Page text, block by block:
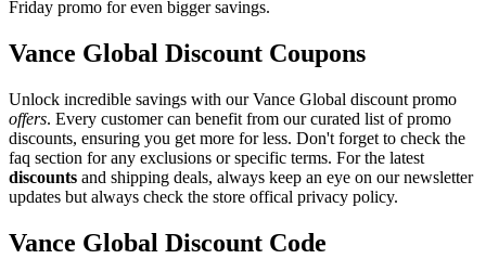
Friday promo for even bigger savings.
Vance Global Discount Coupons
Unlock incredible savings with our Vance Global discount promo
offers. Every customer can benefit from our curated list of promo
discounts, ensuring you get more for less. Don't forget to check the
faq section for any exclusions or specific terms. For the latest
discounts and shipping deals, always keep an eye on our newsletter
updates but always check the store offical privacy policy.
Vance Global Discount Code